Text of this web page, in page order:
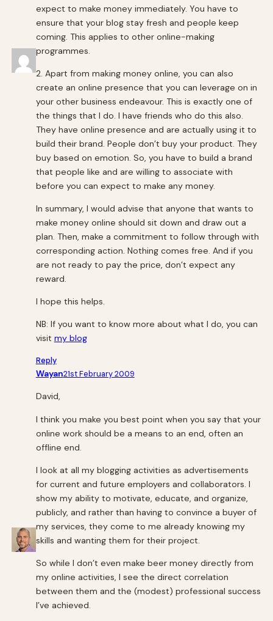
expect to make money immediately. You have to
ensure that your blog stay fresh and people keep
coming. This applies to other online-making
programmes.
2. Apart from making money online, you can also
create an online presence that you can leverage on in
your other business endeavour. This is exactly one of
the things that I do. I have friends who do this also.
They have online presence and are actually using it to
build their brand. People don’t buy your product. They
buy based on emotion. So, you have to build a brand
that people like and are willing to associate with
before you can expect to make any money.
In summary, I would advise that anyone that wants to
make money online should sit down and draw out a
plan. Then, make a commitment to follow through with
corresponding action. Nothing comes free. And if you
are not ready to pay the price, don’t expect any
reward.
I hope this helps.
NB: If you want to know more about what I do, you can
visit my blog
Reply
Wayan21st February 2009
David,
I think you make you best point when you say that your
online work should be a means to an end, often an
offline end.
I look at all my blogging activities as advertisements
for current and future employers and collaborators. I
show my ability to motivate, educate, and organize,
publicly, and rather than having to convince a buyer of
my services, they come to me already knowing my
skills and wanting them for their project.
So while I don’t even make beer money directly from
my online activities, I see the direct correlation
between them and the (modest) professional success
I’ve achieved.